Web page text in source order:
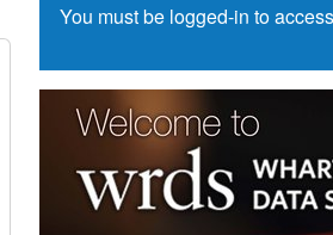
You must be logged-in to